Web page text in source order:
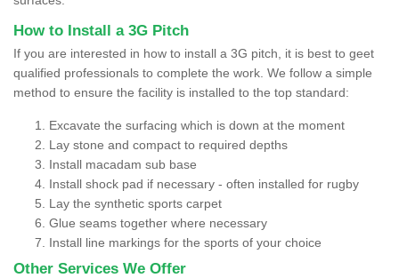
How to Install a 3G Pitch
If you are interested in how to install a 3G pitch, it is best to geet
qualified professionals to complete the work. We follow a simple
method to ensure the facility is installed to the top standard:
Excavate the surfacing which is down at the moment
Lay stone and compact to required depths
Install macadam sub base
Install shock pad if necessary - often installed for rugby
Lay the synthetic sports carpet
Glue seams together where necessary
Install line markings for the sports of your choice
Other Services We Offer